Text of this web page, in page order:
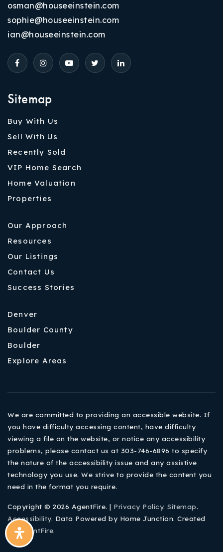
Sitemap
Buy With Us
Sell With Us
Recently Sold
VIP Home Search
Home Valuation
Properties
Our Approach
Resources
Our Listings
Contact Us
Success Stories
Denver
Boulder County
Boulder
Explore Areas
osman@houseeinstein.com
sophie@houseeinstein.com
ian@houseeinstein.com
We are committed to providing an accessible website. If
you have difficulty accessing content, have difficulty
viewing a file on the website, or notice any accessibility
problems, please contact us at 303-746-6896 to specify
the nature of the accessibility issue and any assistive
technology you use. We strive to provide the content you
need in the format you require.
Copyright © 2026 AgentFire. | Privacy Policy. Sitemap.
Accessibility. Data Powered by Home Junction. Created
ByAgentFire.